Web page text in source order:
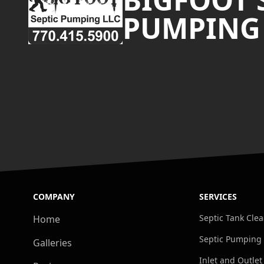
PUMPING
COMPANY
Home
Galleries
SERVICES
Septic Tank
Septic Pumping
Inlet and Outlet